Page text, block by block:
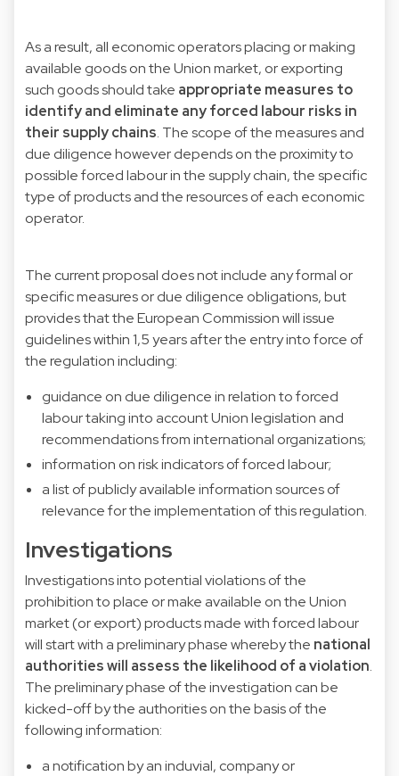
As a result, all economic operators placing or making
available goods on the Union market, or exporting
such goods should take appropriate measures to
identify and eliminate any forced labour risks in
their supply chains. The scope of the measures and
due diligence however depends on the proximity to
possible forced labour in the supply chain, the specific
type of products and the resources of each economic
operator.
The current proposal does not include any formal or
specific measures or due diligence obligations, but
provides that the European Commission will issue
guidelines within 1,5 years after the entry into force of
the regulation including:
guidance on due diligence in relation to forced
labour taking into account Union legislation and
recommendations from international organizations;
information on risk indicators of forced labour;
a list of publicly available information sources of
relevance for the implementation of this regulation.
Investigations
Investigations into potential violations of the
prohibition to place or make available on the Union
market (or export) products made with forced labour
will start with a preliminary phase whereby the national
authorities will assess the likelihood of a violation.
The preliminary phase of the investigation can be
kicked-off by the authorities on the basis of the
following information:
a notification by an induvial, company or